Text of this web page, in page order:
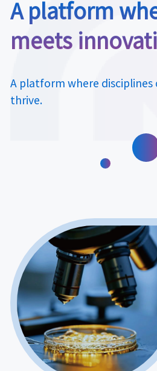
A platform
meets
A platform where disciplines
thrive.